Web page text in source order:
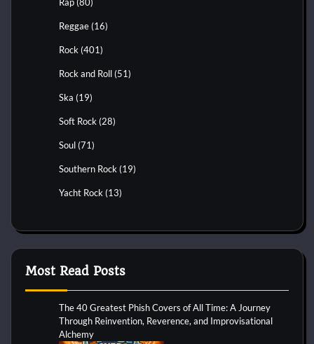
Reggae (16)
Rock (401)
Rock and Roll (51)
Ska (19)
Soft Rock (28)
Soul (71)
Southern Rock (19)
Yacht Rock (13)
Most Read Posts
The 40 Greatest Phish Covers of All Time: A Journey
Through Reinvention, Reverence, and Improvisational
Alchemy